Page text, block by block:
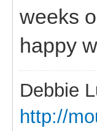
weeks
happy
Debbie
http://